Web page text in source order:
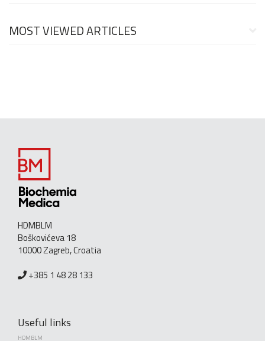
MOST VIEWED ARTICLES
HDMBLM
Boškovićeva 18
10000 Zagreb, Croatia
+385 1 48 28 133
Useful links
HDMBLM